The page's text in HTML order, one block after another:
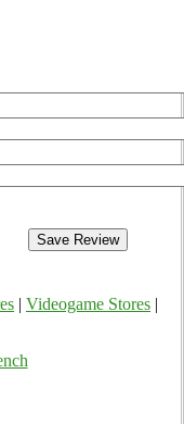
Videogame Stores